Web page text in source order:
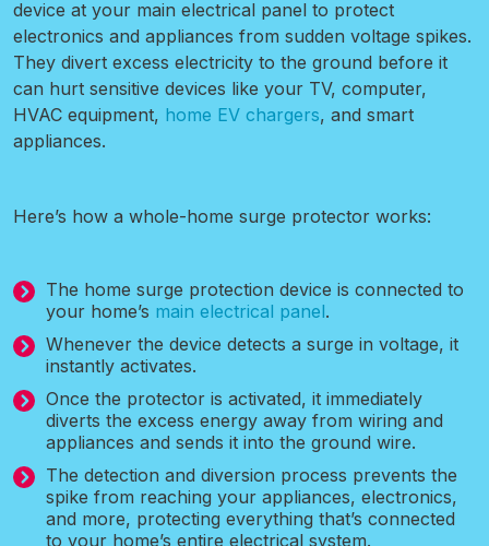
device at your main electrical panel to protect
electronics and appliances from sudden voltage spikes.
They divert excess electricity to the ground before it
can hurt sensitive devices like your TV, computer,
HVAC equipment, home EV chargers, and smart
appliances.
Here’s how a whole-home surge protector works:
The home surge protection device is connected to
your home’s main electrical panel.
Whenever the device detects a surge in voltage, it
instantly activates.
Once the protector is activated, it immediately
diverts the excess energy away from wiring and
appliances and sends it into the ground wire.
The detection and diversion process prevents the
spike from reaching your appliances, electronics,
and more, protecting everything that’s connected
to your home’s entire electrical system.